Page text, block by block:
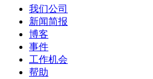
我们公司
新闻简报
博客
事件
工作机会
帮助